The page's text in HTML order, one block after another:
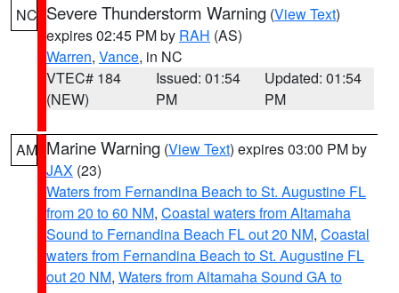
NC Severe Thunderstorm Warning (View Text)
expires 02:45 PM by RAH (AS)
Warren, Vance, in NC
VTEC# 184
(NEW)
Issued: 01:54
PM
Updated: 01:54
PM
AM Marine Warning (View Text) expires 03:00 PM by
JAX (23)
Waters from Fernandina Beach to St. Augustine FL
from 20 to 60 NM, Coastal waters from Altamaha
Sound to Fernandina Beach FL out 20 NM, Coastal
waters from Fernandina Beach to St. Augustine FL
out 20 NM, Waters from Altamaha Sound GA to